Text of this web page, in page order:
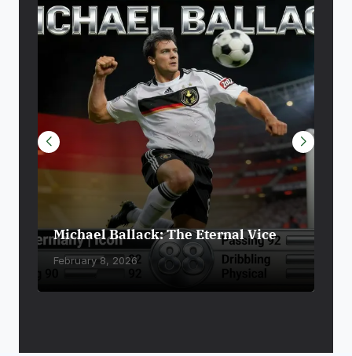
Michael Ballack: The Eternal Vice
February 8, 2026